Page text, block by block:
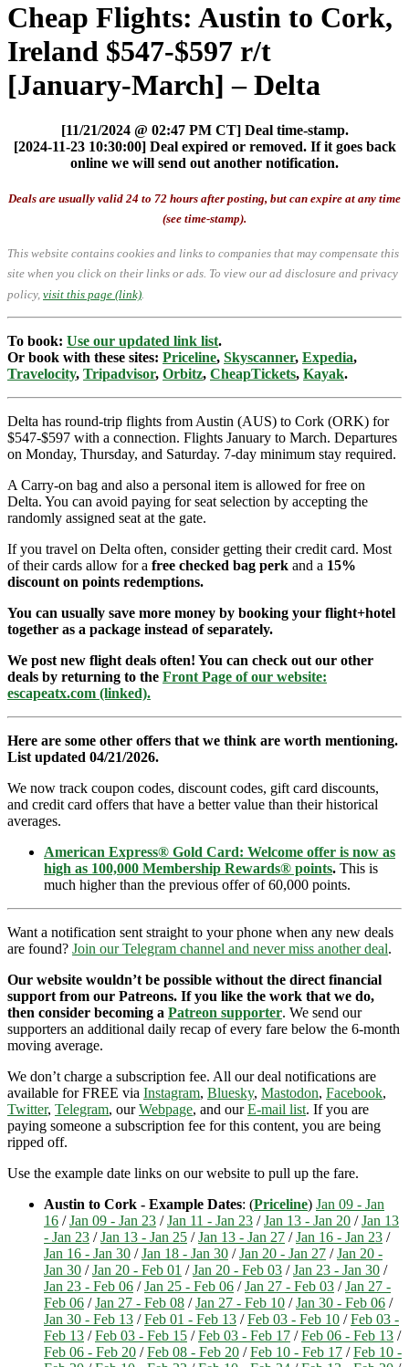
Cheap Flights: Austin to Cork,
Ireland $547-$597 r/t
[January-March] – Delta
[11/21/2024 @ 02:47 PM CT] Deal time-stamp.
[2024-11-23 10:30:00] Deal expired or removed. If it goes back
online we will send out another notification.
Deals are usually valid 24 to 72 hours after posting, but can expire at any time
(see time-stamp).
This website contains cookies and links to companies that may compensate this
site when you click on their links or ads. To view our ad disclosure and privacy
policy, visit this page (link)
To book: Use our updated link list.
Or book with these sites: Priceline, Skyscanner, Expedia,
Travelocity, Tripadvisor, Orbitz, CheapTickets, Kayak.
Delta has round-trip flights from Austin (AUS) to Cork (ORK) for
$547-$597 with a connection. Flights January to March. Departures
on Monday, Thursday, and Saturday. 7-day minimum stay required.
A Carry-on bag and also a personal item is allowed for free on
Delta. You can avoid paying for seat selection by accepting the
randomly assigned seat at the gate.
If you travel on Delta often, consider getting their credit card. Most
of their cards allow for a free checked bag perk and a 15%
discount on points redemptions.
You can usually save more money by booking your flight+hotel
together as a package instead of separately.
We post new flight deals often! You can check out our other
deals by returning to the Front Page of our website:
escapeatx.com (linked).
Here are some other offers that we think are worth mentioning.
List updated 04/21/2026.
We now track coupon codes, discount codes, gift card discounts,
and credit card offers that have a better value than their historical
averages.
American Express® Gold Card: Welcome offer is now as
high as 100,000 Membership Rewards® points. This is
much higher than the previous offer of 60,000 points.
Want a notification sent straight to your phone when any new deals
are found? Join our Telegram channel and never miss another deal.
Our website wouldn’t be possible without the direct financial
support from our Patreons. If you like the work that we do,
then consider becoming a Patreon supporter. We send our
supporters an additional daily recap of every fare below the 6-month
moving average.
We don’t charge a subscription fee. All our deal notifications are
available for FREE via Instagram, Bluesky, Mastodon, Facebook,
Twitter, Telegram, ourWebpage, and ourE-mail list. If you are
paying someone a subscription fee for this content, you are being
ripped off.
Use the example date links on our website to pull up the fare.
Austin to Cork - Example Dates: (Priceline) Jan 09 - Jan
16 /Jan 09 - Jan 23 /Jan 11 - Jan 23 /Jan 13 - Jan 20 /Jan 13
- Jan 23 /Jan 13 - Jan 25 /Jan 13 - Jan 27 /Jan 16 - Jan 23 /
Jan 16 - Jan 30 /Jan 18 - Jan 30 /Jan 20 - Jan 27 /Jan 20 -
Jan 30 /Jan 20 - Feb 01 /Jan 20 - Feb 03 /Jan 23 - Jan 30 /
Jan 23 - Feb 06 /Jan 25 - Feb 06 /Jan 27 - Feb 03 /Jan 27 -
Feb 06 /Jan 27 - Feb 08 /Jan 27 - Feb 10 /Jan 30 - Feb 06 /
Jan 30 - Feb 13 /Feb 01 - Feb 13 /Feb 03 - Feb 10 /Feb 03 -
Feb 13 /Feb 03 - Feb 15 /Feb 03 - Feb 17 /Feb 06 - Feb 13 /
Feb 06 - Feb 20 /Feb 08 - Feb 20 /Feb 10 - Feb 17 /Feb 10 -